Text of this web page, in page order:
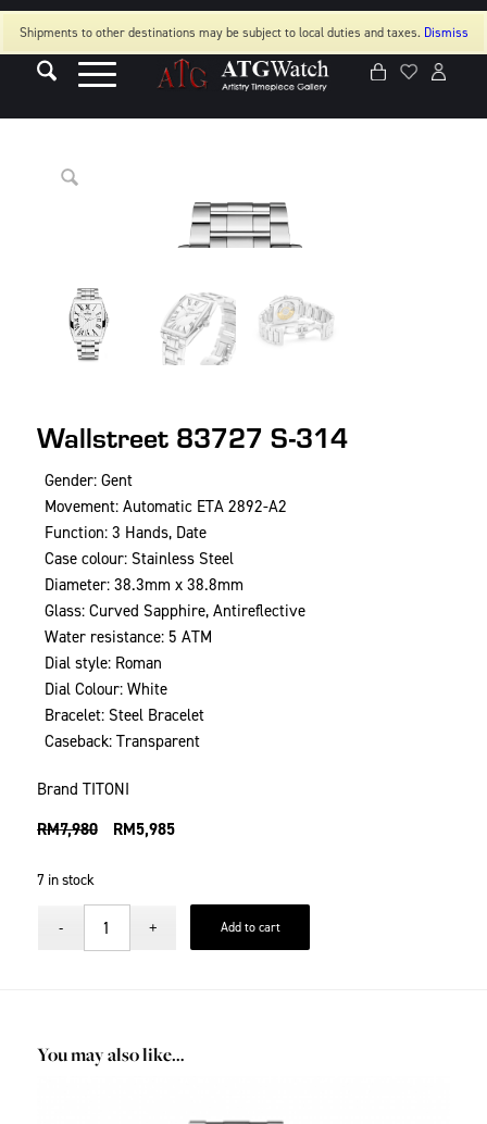
Shipments to other destinations may be subject to local duties and taxes. Dismiss
Wallstreet 83727 S-314
Gender: Gent
Movement: Automatic ETA 2892-A2
Function: 3 Hands, Date
Case colour: Stainless Steel
Diameter: 38.3mm x 38.8mm
Glass: Curved Sapphire, Antireflective
Water resistance: 5 ATM
Dial style: Roman
Dial Colour: White
Bracelet: Steel Bracelet
Caseback: Transparent
Brand TITONI
RM7,980 RM5,985
7 in stock
Add to cart
You may also like…